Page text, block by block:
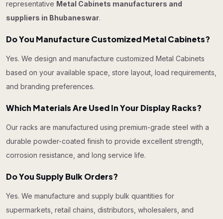
representative Metal Cabinets manufacturers and
suppliers in Bhubaneswar.
Do You Manufacture Customized Metal Cabinets?
Yes. We design and manufacture customized Metal Cabinets
based on your available space, store layout, load requirements,
and branding preferences.
Which Materials Are Used In Your Display Racks?
Our racks are manufactured using premium-grade steel with a
durable powder-coated finish to provide excellent strength,
corrosion resistance, and long service life.
Do You Supply Bulk Orders?
Yes. We manufacture and supply bulk quantities for
supermarkets, retail chains, distributors, wholesalers, and